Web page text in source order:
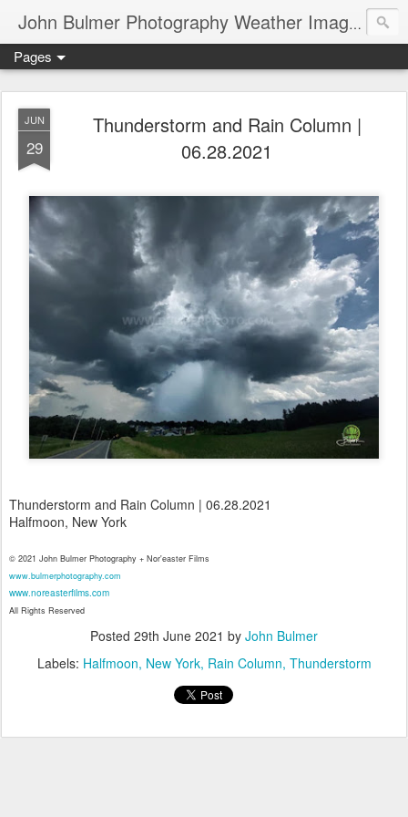
John Bulmer Photography Weather Images : 518weather.com
Pages
JUN
29
Thunderstorm and Rain Column |
06.28.2021
Thunderstorm and Rain Column | 06.28.2021
Halfmoon, New York
© 2021 John Bulmer Photography + Nor'easter Films
www.bulmerphotography.com
www.noreasterfilms.com
All Rights Reserved
Posted 29th June 2021 by John Bulmer
Labels: Halfmoon New York Rain Column Thunderstorm